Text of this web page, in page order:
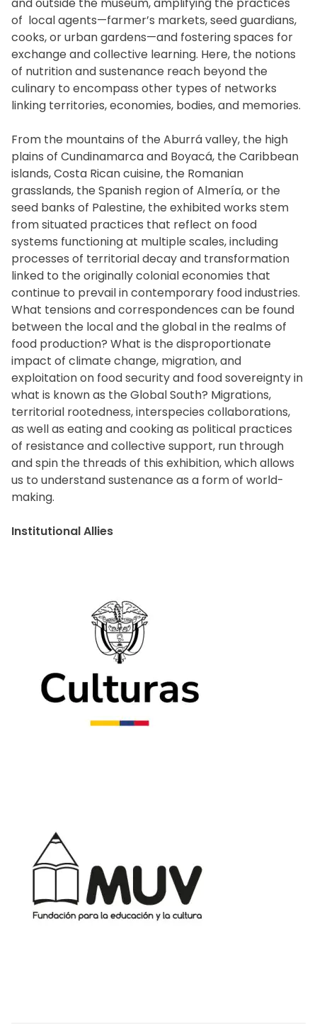
of local agents—farmer’s markets, seed guardians,
cooks, or urban gardens—and fostering spaces for
exchange and collective learning. Here, the notions
of nutrition and sustenance reach beyond the
culinary to encompass other types of networks
linking territories, economies, bodies, and memories.
From the mountains of the Aburrá valley, the high
plains of Cundinamarca and Boyacá, the Caribbean
islands, Costa Rican cuisine, the Romanian
grasslands, the Spanish region of Almería, or the
seed banks of Palestine, the exhibited works stem
from situated practices that reflect on food
systems functioning at multiple scales, including
processes of territorial decay and transformation
linked to the originally colonial economies that
continue to prevail in contemporary food industries.
What tensions and correspondences can be found
between the local and the global in the realms of
food production? What is the disproportionate
impact of climate change, migration, and
exploitation on food security and food sovereignty in
what is known as the Global South? Migrations,
territorial rootedness, interspecies collaborations,
as well as eating and cooking as political practices
of resistance and collective support, run through
and spin the threads of this exhibition, which allows
us to understand sustenance as a form of world-
making.
Institutional Allies